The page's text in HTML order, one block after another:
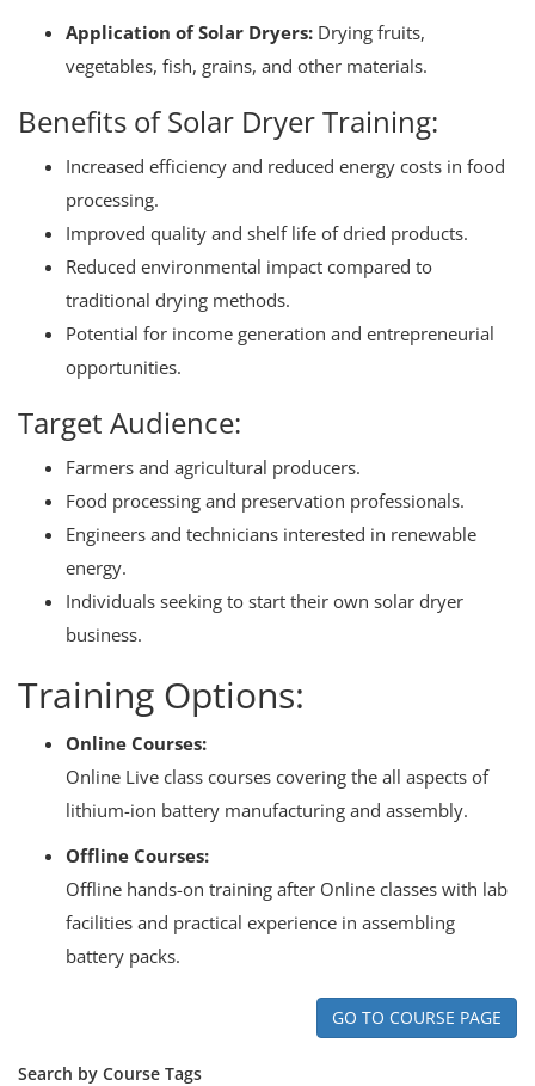
Application of Solar Dryers: Drying fruits,
vegetables, fish, grains, and other materials.
Benefits of Solar Dryer Training:
Increased efficiency and reduced energy costs in food
processing.
Improved quality and shelf life of dried products.
Reduced environmental impact compared to
traditional drying methods.
Potential for income generation and entrepreneurial
opportunities.
Target Audience:
Farmers and agricultural producers.
Food processing and preservation professionals.
Engineers and technicians interested in renewable
energy.
Individuals seeking to start their own solar dryer
business.
Training Options:
Online Courses:
Online Live class courses covering the all aspects of
lithium-ion battery manufacturing and assembly.
Offline Courses:
Offline hands-on training after Online classes with lab
facilities and practical experience in assembling
battery packs.
GO TO COURSE PAGE
Search by Course Tags